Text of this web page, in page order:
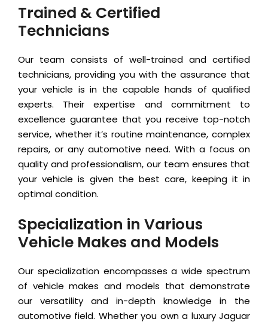
Trained & Certified
Technicians
Our team consists of well-trained and certified
technicians, providing you with the assurance that
your vehicle is in the capable hands of qualified
experts. Their expertise and commitment to
excellence guarantee that you receive top-notch
service, whether it’s routine maintenance, complex
repairs, or any automotive need. With a focus on
quality and professionalism, our team ensures that
your vehicle is given the best care, keeping it in
optimal condition.
Specialization in Various
Vehicle Makes and Models
Our specialization encompasses a wide spectrum
of vehicle makes and models that demonstrate
our versatility and in-depth knowledge in the
automotive field. Whether you own a luxury Jaguar